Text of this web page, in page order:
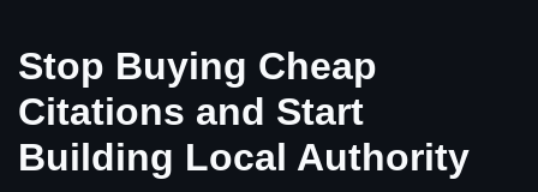
Stop Buying Cheap
Citations and Start
Building Local Authority